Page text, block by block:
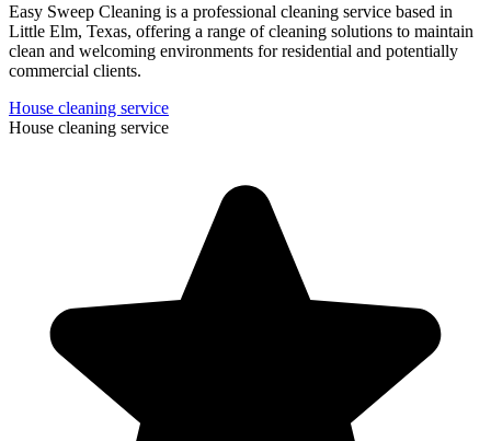
Easy Sweep Cleaning is a professional cleaning service based in
Little Elm, Texas, offering a range of cleaning solutions to maintain
clean and welcoming environments for residential and potentially
commercial clients.
House cleaning service
House cleaning service